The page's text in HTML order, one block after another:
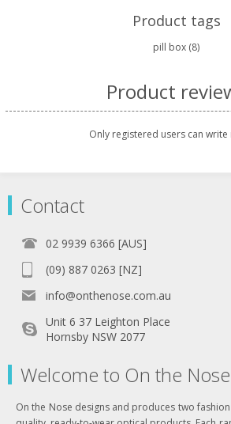
Product tags
pill box (8)
Product
Only registered users can write
Contact
02 9939 6366 [AUS]
(09) 887 0263 [NZ]
info@onthenose.com.au
Unit 6 37 Leighton Place
Hornsby NSW 2077
Welcome to On the Nose
On the Nose designs and produces two